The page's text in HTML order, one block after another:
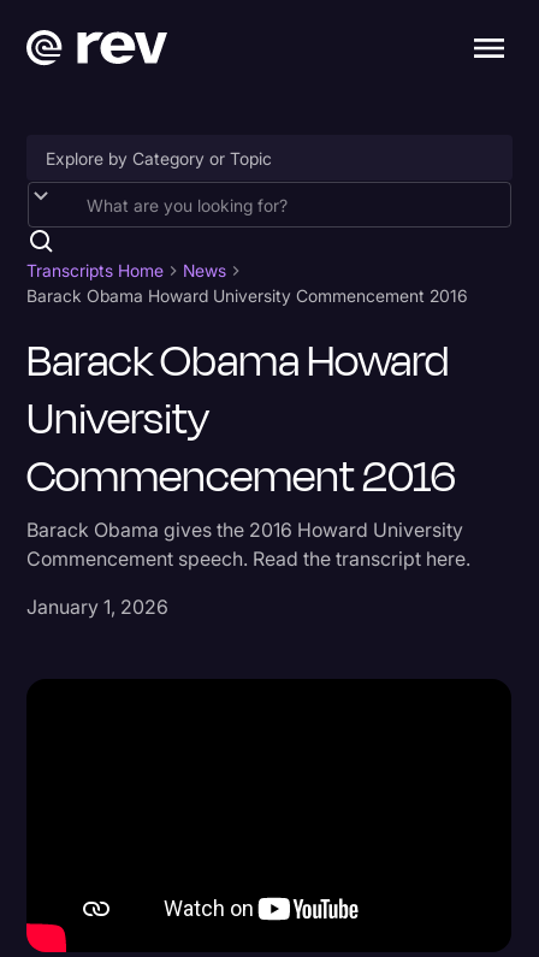
Accessibility
AI & Speech Recognition
Business
Captions & Subtitles
Congressional Testimony
Court Reporting & Depositions
Criminal Defense
Education
Legal
Transcripts Home
News
Barack Obama Howard University Commencement 2016
Barack Obama Howard
University
Commencement 2016
Barack Obama gives the 2016 Howard University
Commencement speech. Read the transcript here.
January 1, 2026